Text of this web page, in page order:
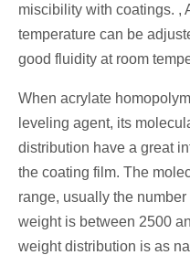
miscibility with coatings. ,
temperature can be
good fluidity at room
When acrylate
leveling agent, its
distribution have a great
the coating film. The
range, usually the
weight is between 2500
weight distribution is as